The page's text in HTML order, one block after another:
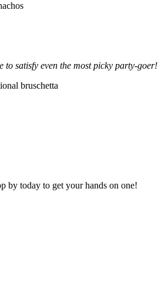
satisfy even the most picky party-goer!
bruschetta
by today to get your hands on one!